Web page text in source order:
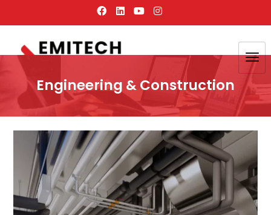
Engineering & Construction